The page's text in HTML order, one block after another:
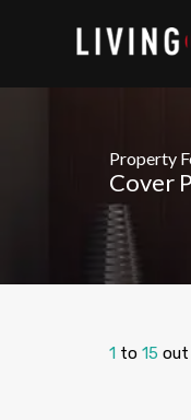
Property
Cover
1 to 15